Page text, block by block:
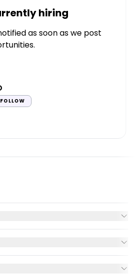
hiring
as soon as we post
FOLLOW